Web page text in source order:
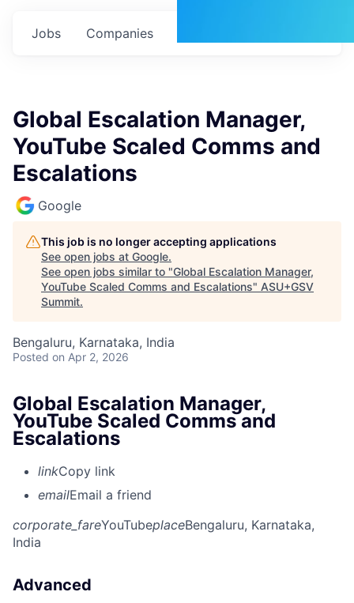
Jobs Companies
Global Escalation Manager,
YouTube Scaled Comms and
Escalations
Google
This job is no longer accepting applications
See open jobs at Google.
See open jobs similar to "Global Escalation Manager,
YouTube Scaled Comms and Escalations" ASU+GSV
Summit.
Bengaluru, Karnataka, India
Posted on Apr 2, 2026
Global Escalation Manager,
YouTube Scaled Comms and
Escalations
linkCopy link
emailEmail a friend
corporate_fareYouTubeplaceBengaluru, Karnataka,
India
Advanced